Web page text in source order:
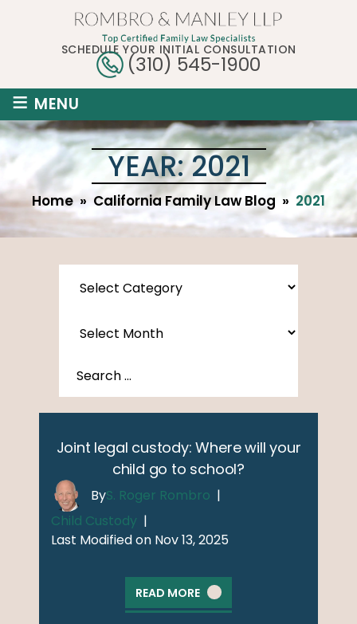
SCHEDULE YOUR INITIAL CONSULTATION
(310) 545-1900
≡ MENU
YEAR:2021
Home» California Family Law Blog » 2021
Joint legal custody: Where will your
child go to school?
ByS. Roger Rombro |
Child Custody |
Last Modified on Nov 13, 2025
READ MORE